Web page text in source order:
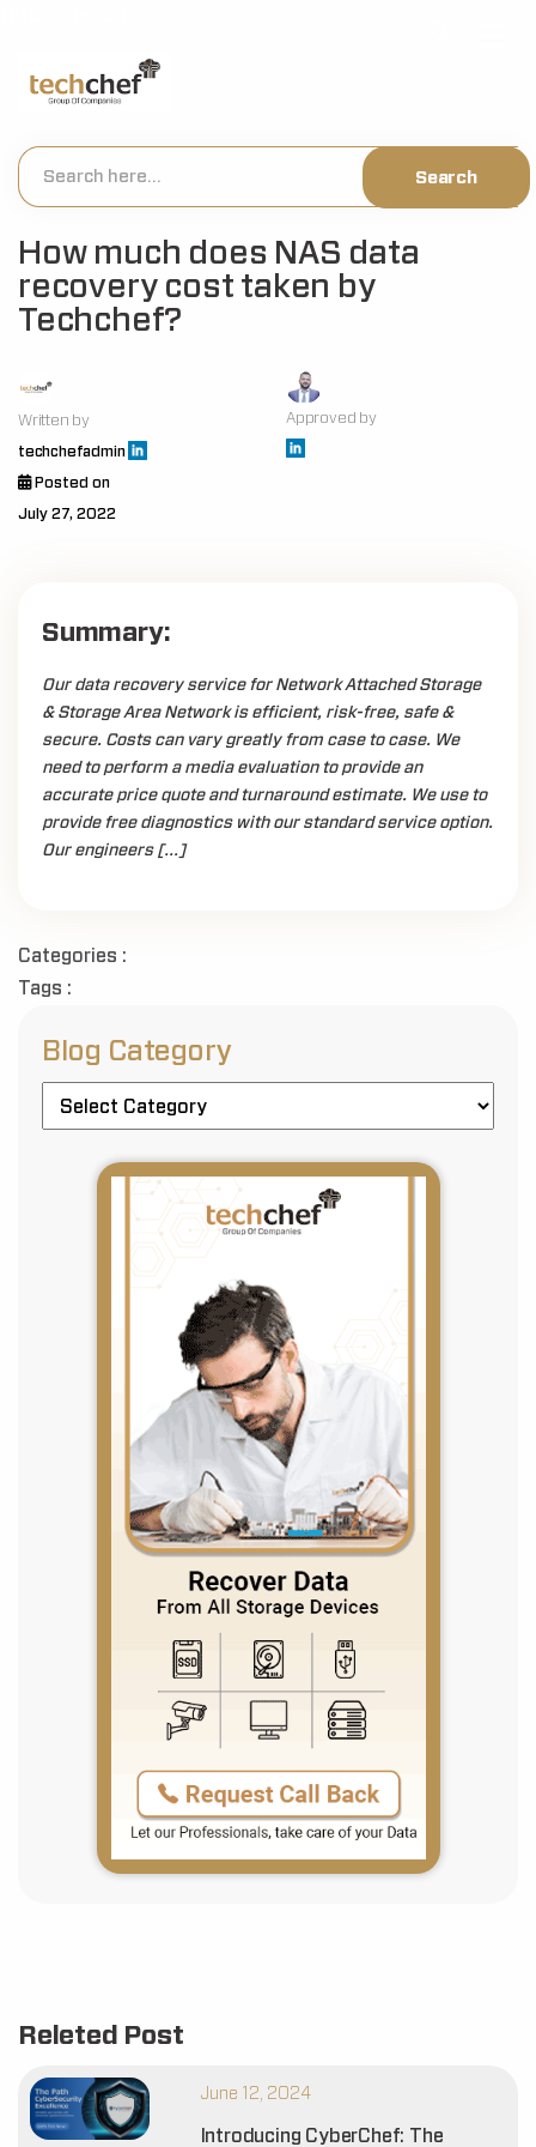
How much does NAS data
recovery cost taken by
Techchef?
Written by
techchefadmin
Approved by
Posted on
July 27, 2022
Summary:
Our data recovery service for Network Attached Storage
& Storage Area Network is efficient, risk-free, safe &
secure. Costs can vary greatly from case to case. We
need to perform a media evaluation to provide an
accurate price quote and turnaround estimate. We use to
provide free diagnostics with our standard service option.
Our engineers […]
Categories :
Tags :
Blog Category
Releted Post
June 12, 2024
Introducing CyberChef: The